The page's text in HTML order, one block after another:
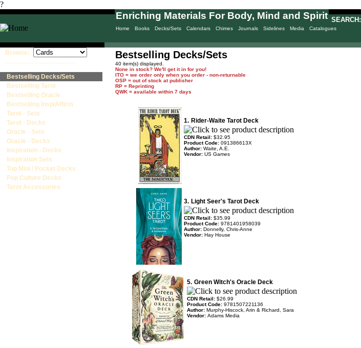
?
SEARCH:
Home Books Decks/Sets Calendars Chimes Journals Sidelines Media Catalogues
Enriching Materials For Body, Mind and Spirit
Browse:
Bestselling Decks/Sets
Bestselling Tarot
Bestselling Oracle
Bestselling Insp/Affirm
Tarot - Sets
Tarot - Decks
Oracle - Sets
Oracle - Decks
Inspiration - Decks
Inspiration Sets
Top Mini / Pocket Decks
Pop Culture Decks
Tarot Accessories
Bestselling Decks/Sets
40 item(s) displayed.
None in stock? We'll get it in for you!
ITO = we order only when you order - non-returnable
OSP = out of stock at publisher
RP = Reprinting
QWK = available within 7 days
1. Rider-Waite Tarot Deck
CDN Retail: $32.95
Product Code: 091386613X
Author: Waite, A.E.
Vendor: US Games
3. Light Seer's Tarot Deck
CDN Retail: $35.99
Product Code: 9781401958039
Author: Donnelly, Chris-Anne
Vendor: Hay House
5. Green Witch's Oracle Deck
CDN Retail: $26.99
Product Code: 9781507221136
Author: Murphy-Hiscock, Arin & Richard, Sara
Vendor: Adams Media